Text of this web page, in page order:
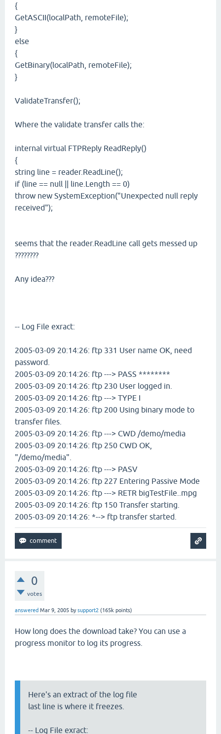
{
GetASCII(localPath, remoteFile);
}
else
{
GetBinary(localPath, remoteFile);
}
ValidateTransfer();
Where the validate transfer calls the:
internal virtual FTPReply ReadReply()
{
string line = reader.ReadLine();
if (line == null || line.Length == 0)
throw new SystemException("Unexpected null reply
received");
seems that the reader.ReadLine call gets messed up
????????
Any idea???
-- Log File exract:
2005-03-09 20:14:26: ftp 331 User name OK, need
password.
2005-03-09 20:14:26: ftp ---> PASS ********
2005-03-09 20:14:26: ftp 230 User logged in.
2005-03-09 20:14:26: ftp ---> TYPE I
2005-03-09 20:14:26: ftp 200 Using binary mode to
transfer files.
2005-03-09 20:14:26: ftp ---> CWD /demo/media
2005-03-09 20:14:26: ftp 250 CWD OK,
"/demo/media".
2005-03-09 20:14:26: ftp ---> PASV
2005-03-09 20:14:26: ftp 227 Entering Passive Mode
2005-03-09 20:14:26: ftp ---> RETR bigTestFile..mpg
2005-03-09 20:14:26: ftp 150 Transfer starting.
2005-03-09 20:14:26: *--> ftp transfer started.
0
votes
answered Mar 9, 2005 bysupport2 (165k points)
How long does the download take? You can use a
progress monitor to log its progress.
Here's an extract of the log file
last line is where it freezes.
-- Log File exract: